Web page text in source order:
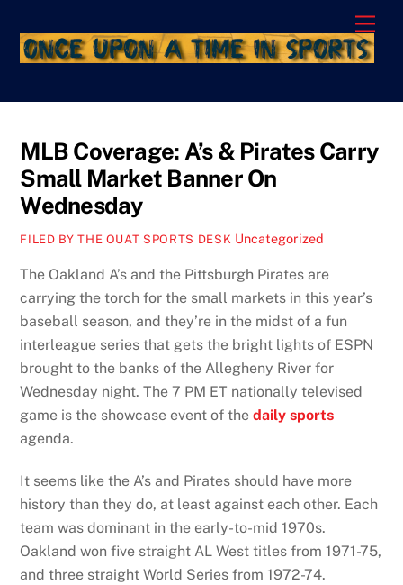
content
MLB Coverage: A’s & Pirates Carry
Small Market Banner On
Wednesday
FILED BY THE OUAT SPORTS DESK Uncategorized
The Oakland A’s and the Pittsburgh Pirates are
carrying the torch for the small markets in this year’s
baseball season, and they’re in the midst of a fun
interleague series that gets the bright lights of ESPN
brought to the banks of the Allegheny River for
Wednesday night. The 7 PM ET nationally televised
game is the showcase event of the daily sports
agenda.
It seems like the A’s and Pirates should have more
history than they do, at least against each other. Each
team was dominant in the early-to-mid 1970s.
Oakland won five straight AL West titles from 1971-75,
and three straight World Series from 1972-74.